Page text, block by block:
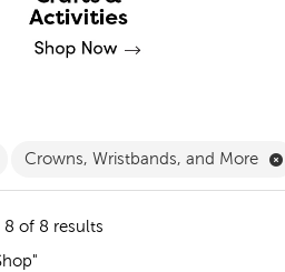
Grade 2 Filter
Crowns, Wristbands, and More
8 of 8 results